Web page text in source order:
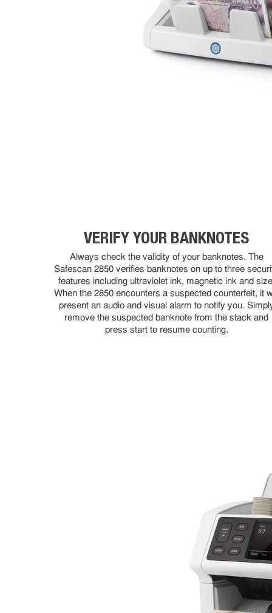
VERIFY YOUR BANKNOTES
Always check the validity of your banknotes. The
Safescan 2850 verifies banknotes on up to three
features including ultraviolet ink, magnetic ink and
When the 2850 encounters a suspected counterfeit, it
present an audio and visual alarm to notify you.
remove the suspected banknote from the stack and
press start to resume counting.